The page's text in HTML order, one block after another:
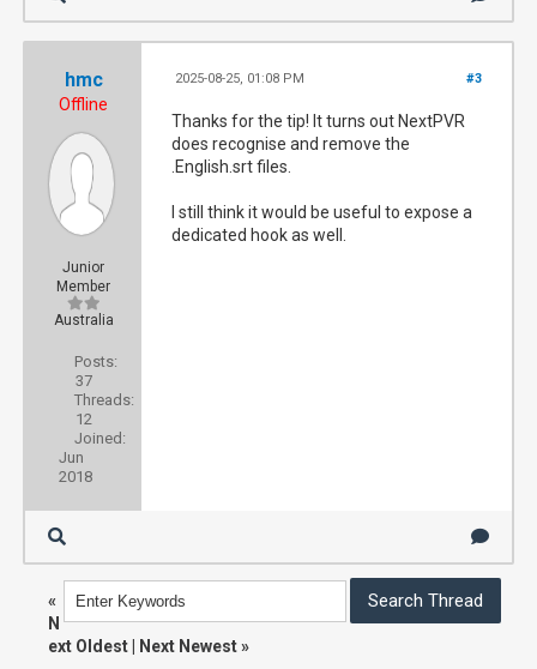
hmc
Offline
Junior
Member
Australia
Posts:
37
Threads:
12
Joined:
Jun
2018
#3
2025-08-25, 01:08 PM
Thanks for the tip! It turns out NextPVR
does recognise and remove the
.English.srt files.
I still think it would be useful to expose a
dedicated hook as well.
«
N
ext Oldest
Next Newest»